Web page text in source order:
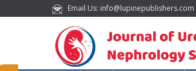
Email Us: info@lupinepublishers.com